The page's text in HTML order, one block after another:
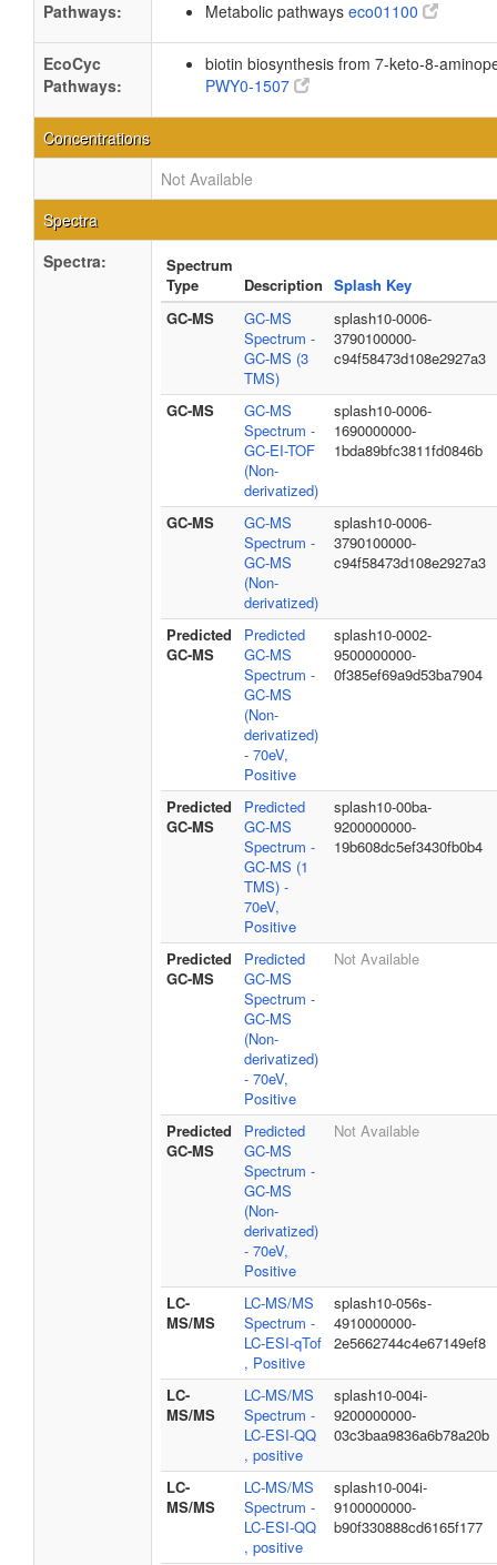
Pathways:
Metabolic pathways eco01100
EcoCyc
Pathways:
biotin biosynthesis from 7-keto-8-
PWY0-1507
Concentrations
Not Available
Spectra
Spectra:
Spectrum
Type
Description Splash Key
GC-MS
GC-MS
Spectrum -
GC-MS (3
TMS)
splash10-0006-
3790100000-
c94f58473d108e2927a3
GC-MS
GC-MS
Spectrum -
GC-EI-TOF
(Non-
derivatized)
splash10-0006-
1690000000-
1bda89bfc3811fd0846b
GC-MS
GC-MS
Spectrum -
GC-MS
(Non-
derivatized)
splash10-0006-
3790100000-
c94f58473d108e2927a3
Predicted
GC-MS
Predicted
GC-MS
Spectrum -
GC-MS
(Non-
derivatized)
- 70eV,
Positive
splash10-0002-
9500000000-
0f385ef69a9d53ba7904
Predicted
GC-MS
Predicted
GC-MS
Spectrum -
GC-MS (1
TMS) -
70eV,
Positive
splash10-00ba-
9200000000-
19b608dc5ef3430fb0b4
Predicted
GC-MS
Predicted
GC-MS
Spectrum -
GC-MS
(Non-
derivatized)
- 70eV,
Positive
Not Available
Predicted
GC-MS
Predicted
GC-MS
Spectrum -
GC-MS
(Non-
derivatized)
- 70eV,
Positive
Not Available
LC-
MS/MS
LC-MS/MS
Spectrum -
LC-ESI-qTof
, Positive
splash10-056s-
4910000000-
2e5662744c4e67149ef8
LC-
MS/MS
LC-MS/MS
Spectrum -
LC-ESI-QQ
, positive
splash10-004i-
9200000000-
03c3baa9836a6b78a20b
LC-
MS/MS
LC-MS/MS
Spectrum -
LC-ESI-QQ
, positive
splash10-004i-
9100000000-
b90f330888cd6165f177